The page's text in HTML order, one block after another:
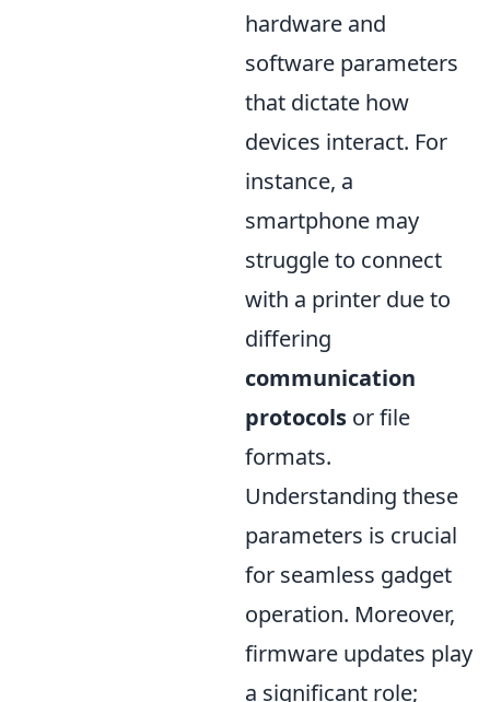
hardware and
software parameters
that dictate how
devices interact. For
instance, a
smartphone may
struggle to connect
with a printer due to
differing
communication
protocols or file
formats.
Understanding these
parameters is crucial
for seamless gadget
operation. Moreover,
firmware updates play
a significant role;